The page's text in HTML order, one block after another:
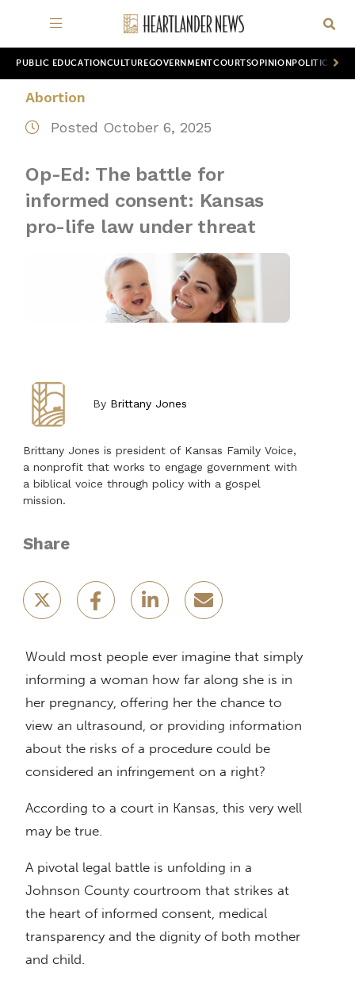
PUBLIC EDUCATION CULTUREGOVERNMENTCOURTSOPINION POLITICS
Abortion
Posted October 6, 2025
Op-Ed: The battle for
informed consent: Kansas
pro-life law under threat
By Brittany Jones
Brittany Jones is president of Kansas Family Voice,
a nonprofit that works to engage government with
a biblical voice through policy with a gospel
mission.
Share
Would most people ever imagine that simply
informing a woman how far along she is in
her pregnancy, offering her the chance to
view an ultrasound, or providing information
about the risks of a procedure could be
considered an infringement on a right?
According to a court in Kansas, this very well
may be true.
A pivotal legal battle is unfolding in a
Johnson County courtroom that strikes at
the heart of informed consent, medical
transparency and the dignity of both mother
and child.